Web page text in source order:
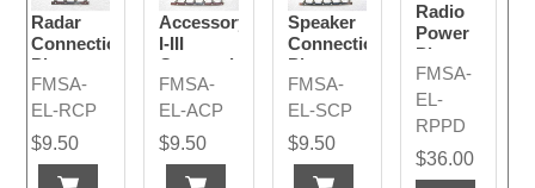
Radar
Connection
Plug
FMSA-
EL-RCP
$9.50
Accessory
I-III
Connection
Plugs
FMSA-
EL-ACP
$9.50
Speaker
Connection
Plug
FMSA-
EL-SCP
$9.50
Radio
Power
Plug
Divider
FMSA-
EL-
RPPD
$36.00